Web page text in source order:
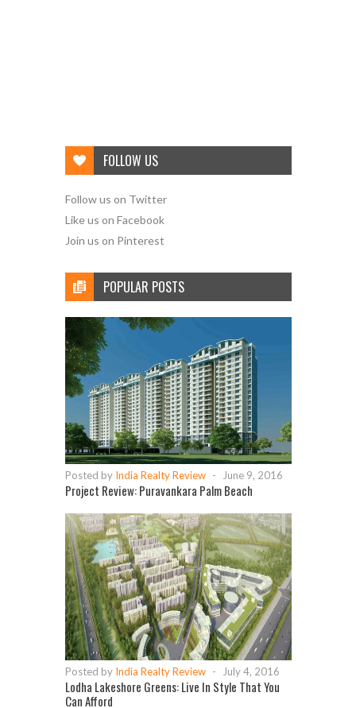
FOLLOW US
Follow us on Twitter
Like us on Facebook
Join us on Pinterest
POPULAR POSTS
Posted by India Realty Review - June 9, 2016
Project Review: Puravankara Palm Beach
Posted by India Realty Review - July 4, 2016
Lodha Lakeshore Greens: Live In Style That You
Can Afford